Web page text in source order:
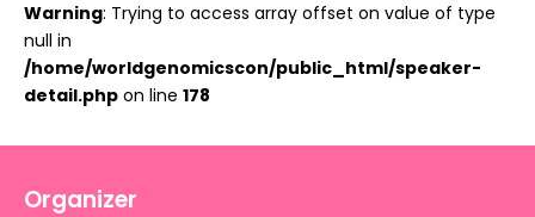
Warning: Trying to access array offset on value of type
null in
/home/worldgenomicscon/public_html/speaker-
detail.php on line 178
Organizer